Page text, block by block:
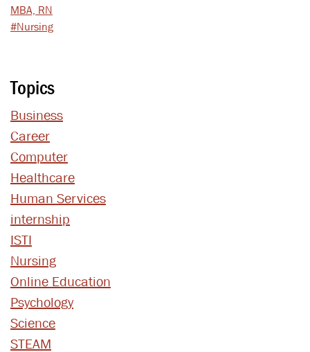
MBA, RN
#Nursing
Topics
Business
Career
Computer
Healthcare
Human Services
internship
ISTI
Nursing
Online Education
Psychology
Science
STEAM